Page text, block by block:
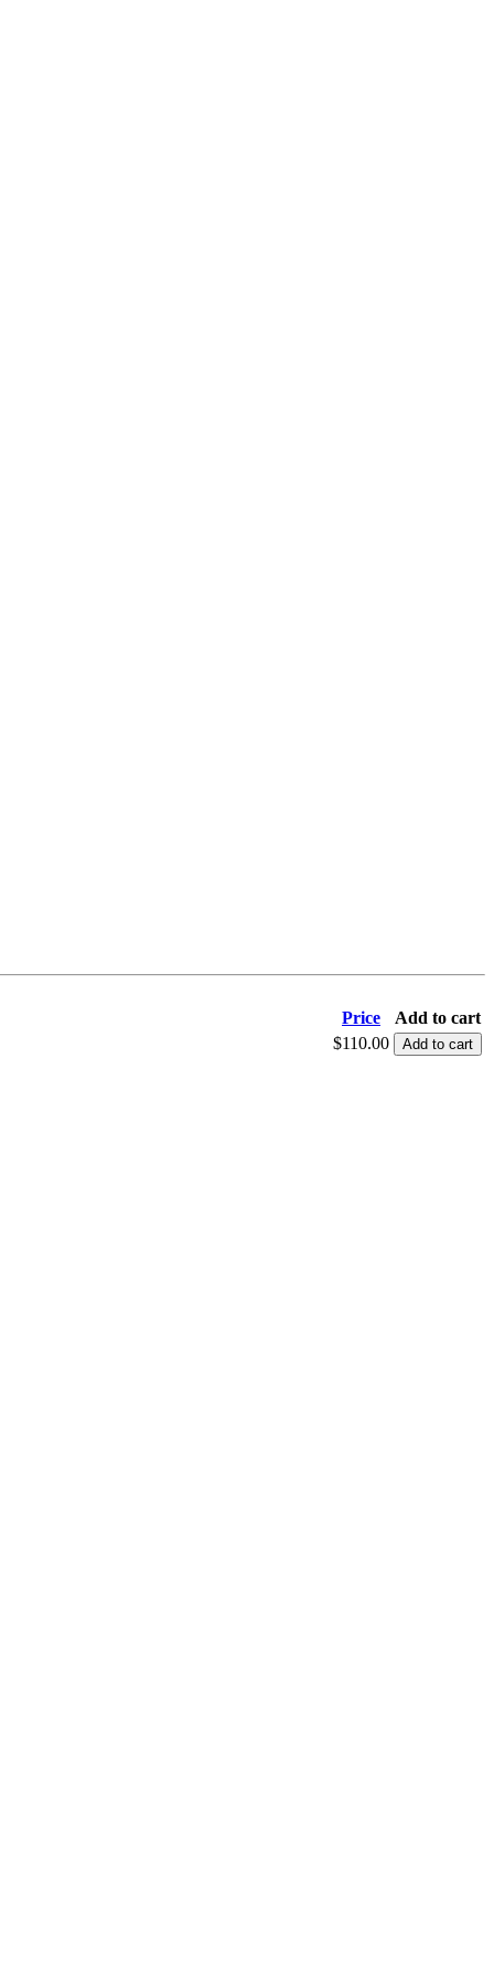
Price
Add to cart
$110.00